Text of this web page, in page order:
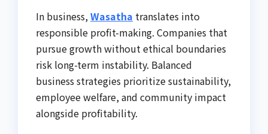
In business,Wasatha translates into
responsible profit-making. Companies that
pursue growth without ethical boundaries
risk long-term instability. Balanced
business strategies prioritize sustainability,
employee welfare, and community impact
alongside profitability.